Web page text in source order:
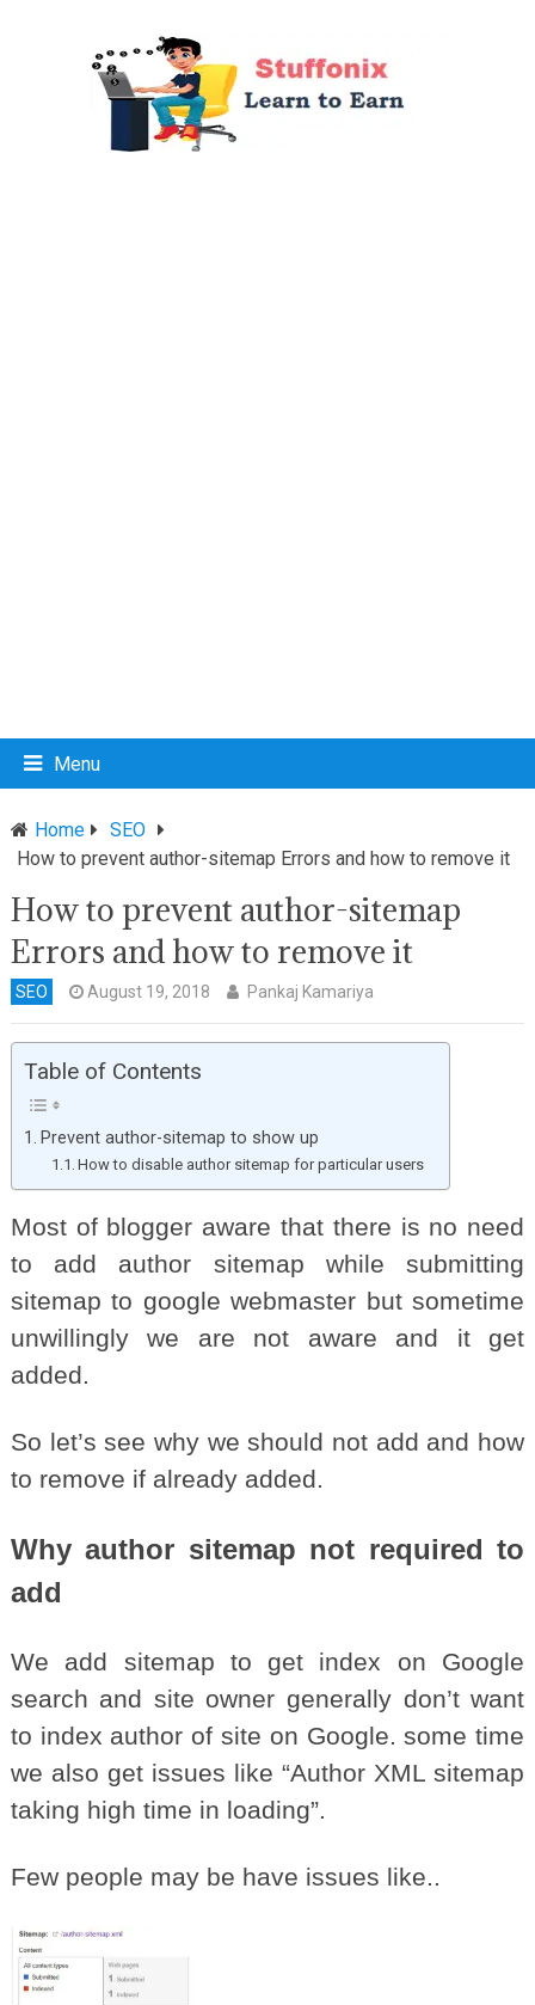
Menu
Home
SEO
How to prevent author-sitemap Errors and how to remove it
How to prevent author-sitemap
Errors and how to remove it
SEO August 19, 2018 Pankaj Kamariya
Table of Contents
Prevent author-sitemap to show up
How to disable author sitemap for particular users
Most of blogger aware that there is no need
to add author sitemap while submitting
sitemap to google webmaster but sometime
unwillingly we are not aware and it get
added.
So let’s see why we should not add and how
to remove if already added.
Why author sitemap not required to
add
We add sitemap to get index on Google
search and site owner generally don’t want
to index author of site on Google. some time
we also get issues like “Author XML sitemap
taking high time in loading”.
Few people may be have issues like..